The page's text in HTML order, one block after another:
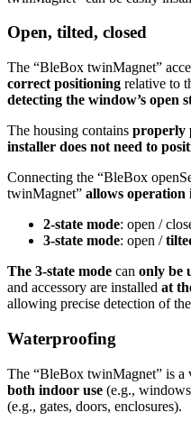
Open, tilted, closed
The “BleBox twinMagnet”
correct positioning relative to
detecting the window’s open
The housing contains properly
installer does not need to
Connecting the “BleBox
twinMagnet” allows operation
2-state mode: open /
3-state mode: open /
The 3-state mode can only be
and accessory are installed at
allowing precise detection of
Waterproofing
The “BleBox twinMagnet” is a
both indoor use (e.g.,
(e.g., gates, doors, enclosures).